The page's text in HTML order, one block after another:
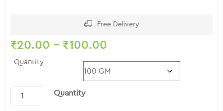
Free Delivery
₹20.00 – ₹100.00
Quantity
Quantity